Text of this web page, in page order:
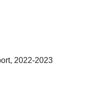
2022-2023